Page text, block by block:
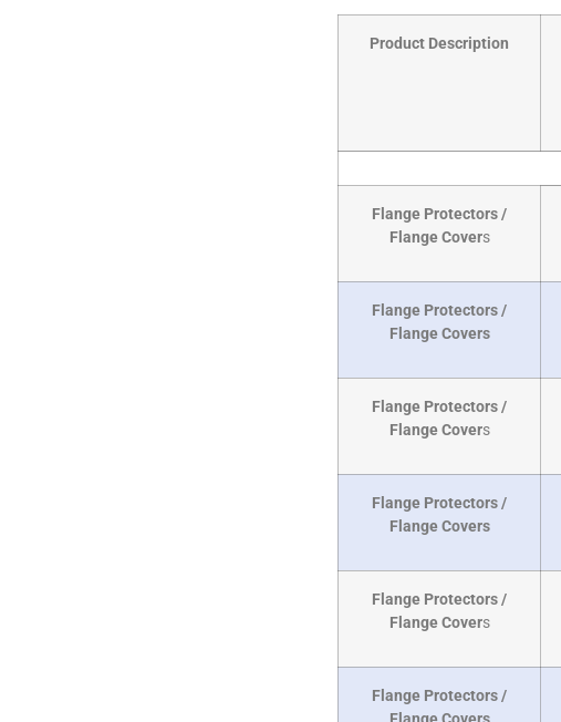
Product Description
Flange Protectors /
Flange Covers
Flange Protectors /
Flange Covers
Flange Protectors /
Flange Covers
Flange Protectors /
Flange Covers
Flange Protectors /
Flange Covers
Flange Protectors /